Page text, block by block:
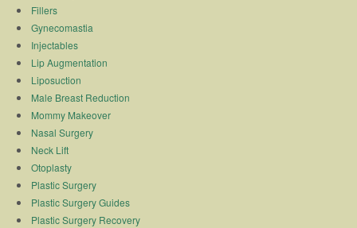
Fillers
Gynecomastia
Injectables
Lip Augmentation
Liposuction
Male Breast Reduction
Mommy Makeover
Nasal Surgery
Neck Lift
Otoplasty
Plastic Surgery
Plastic Surgery Guides
Plastic Surgery Recovery